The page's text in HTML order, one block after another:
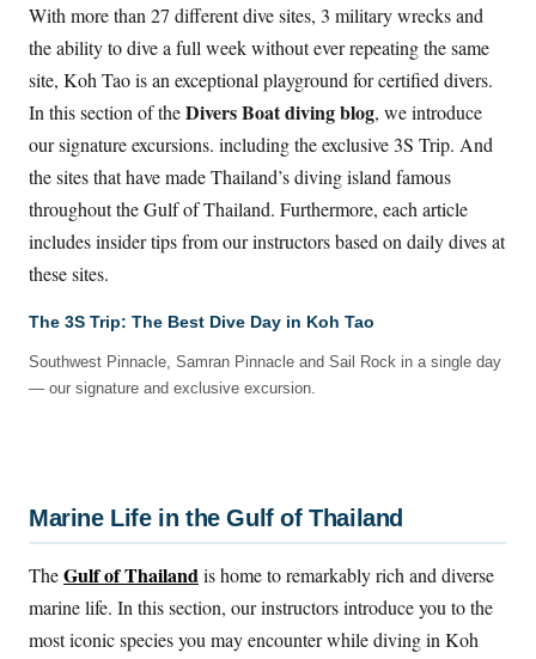
With more than 27 different dive sites, 3 military wrecks and
the ability to dive a full week without ever repeating the same
site, Koh Tao is an exceptional playground for certified divers.
In this section of theDivers Boat diving blog, we introduce
our signature excursions. including the exclusive 3S Trip. And
the sites that have made Thailand’s diving island famous
throughout the Gulf of Thailand. Furthermore, each article
includes insider tips from our instructors based on daily dives at
these sites.
The 3S Trip: The Best Dive Day in Koh Tao
Southwest Pinnacle, Samran Pinnacle and Sail Rock in a single day
— our signature and exclusive excursion.
Marine Life in the Gulf of Thailand
TheGulf of Thailandis home to remarkably rich and diverse
marine life. In this section, our instructors introduce you to the
most iconic species you may encounter while diving in Koh